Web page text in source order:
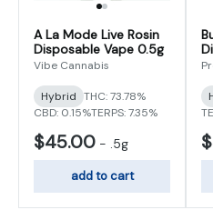
A La Mode Live Rosin
Disposable Vape 0.5g
Vibe Cannabis
Hybrid THC: 73.78%
CBD: 0.15%TERPS: 7.35%
$45.00 - .5g
add to cart